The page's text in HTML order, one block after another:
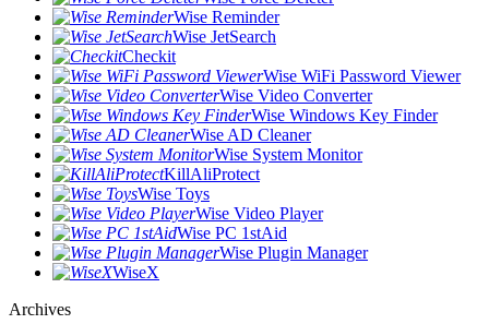
Wise Reminder
Wise JetSearch
Checkit
Wise WiFi Password Viewer
Wise Video Converter
Wise Windows Key Finder
Wise AD Cleaner
Wise System Monitor
KillAliProtect
Wise Toys
Wise Video Player
Wise PC 1stAid
Wise Plugin Manager
WiseX
Archives